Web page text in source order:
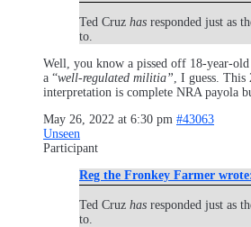
Ted Cruz has responded just as
to.
Well, you know a pissed off 18-year-
a “well-regulated militia” , I guess.
interpretation is complete NRA payola
May 26, 2022 at 6:30 pm #43063
Unseen
Participant
Reg the Fronkey Farmer
Ted Cruz has responded just as
to.